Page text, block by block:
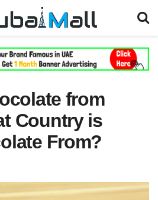
from
Country is
From?